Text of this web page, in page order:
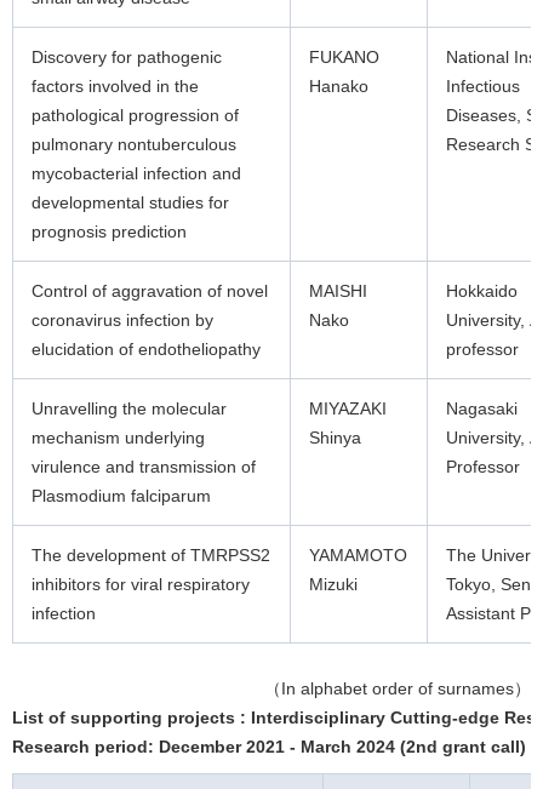
Discovery for pathogenic
factors involved in the
pathological progression of
pulmonary nontuberculous
mycobacterial infection and
developmental studies for
prognosis prediction
FUKANO
Hanako
National
Infectious
Diseases,
Research
Control of aggravation of novel
coronavirus infection by
elucidation of endotheliopathy
MAISHI
Nako
Hokkaido
University,
professor
Unravelling the molecular
mechanism underlying
virulence and transmission of
Plasmodium falciparum
MIYAZAKI
Shinya
Nagasaki
University,
Professor
The development of TMRPSS2
inhibitors for viral respiratory
infection
YAMAMOTO
Mizuki
The
Tokyo,
Assistant
（In alphabet order of surnames）
List of supporting projects : Interdisciplinary Cutting-edge
Research period: December 2021 - March 2024 (2nd grant call)